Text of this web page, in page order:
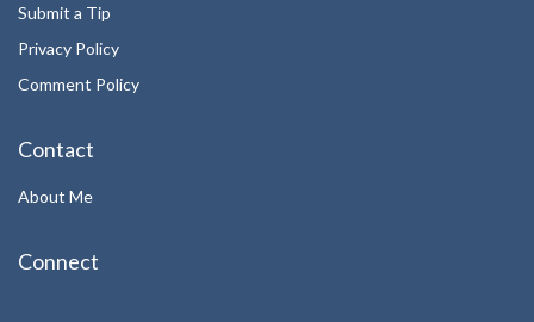
Submit a Tip
Privacy Policy
Comment Policy
Contact
About Me
Connect